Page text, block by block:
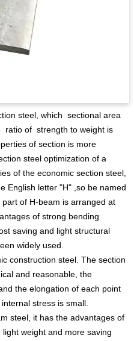
steel, which sectional area
ratio of strength to weight is
of section is more
steel optimization of a
of the economic section steel,
English letter "H" ,so be named
of H-beam is arranged at
of strong bending
saving and light structural
widely used.
construction steel. The section
and reasonable, the
the elongation of each point
stress is small.
steel, it has the advantages of
weight and more saving